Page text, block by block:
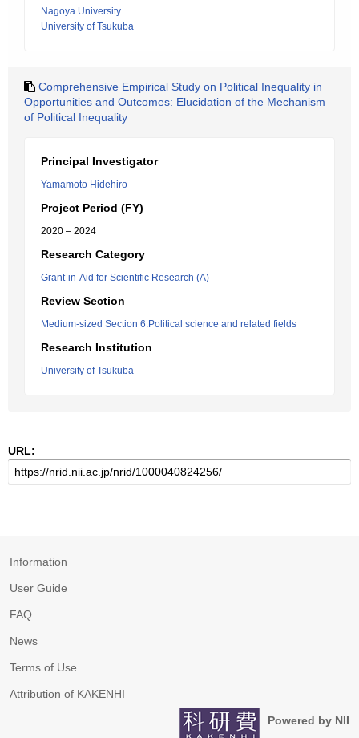
Nagoya University
University of Tsukuba
Comprehensive Empirical Study on Political Inequality in
Opportunities and Outcomes: Elucidation of the Mechanism
of Political Inequality
Principal Investigator
Yamamoto Hidehiro
Project Period (FY)
2020 – 2024
Research Category
Grant-in-Aid for Scientific Research (A)
Review Section
Medium-sized Section 6:Political science and related fields
Research Institution
University of Tsukuba
URL:
Information
User Guide
FAQ
News
Terms of Use
Attribution of KAKENHI
Powered by NII